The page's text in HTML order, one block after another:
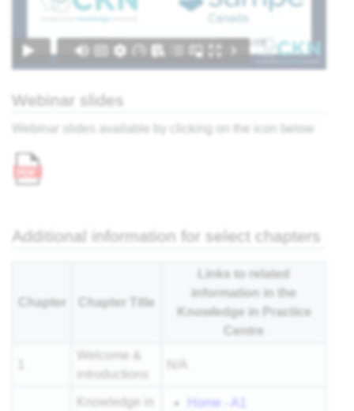
Webinar slides
Webinar slides available by clicking on the icon below
Additional information for select chapters
Chapter Chapter Title
Links to related
information in the
Knowledge in Practice
Centre
Welcome &
introductions
Knowledge in
Home - A1